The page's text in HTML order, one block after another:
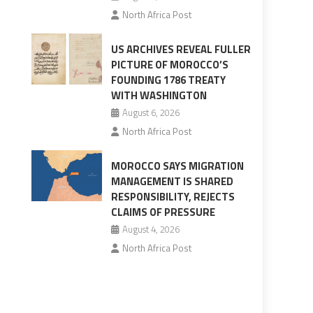
North Africa Post
US ARCHIVES REVEAL FULLER
PICTURE OF MOROCCO’S
FOUNDING 1786 TREATY
WITH WASHINGTON
August 6, 2026
North Africa Post
MOROCCO SAYS MIGRATION
MANAGEMENT IS SHARED
RESPONSIBILITY, REJECTS
CLAIMS OF PRESSURE
August 4, 2026
North Africa Post